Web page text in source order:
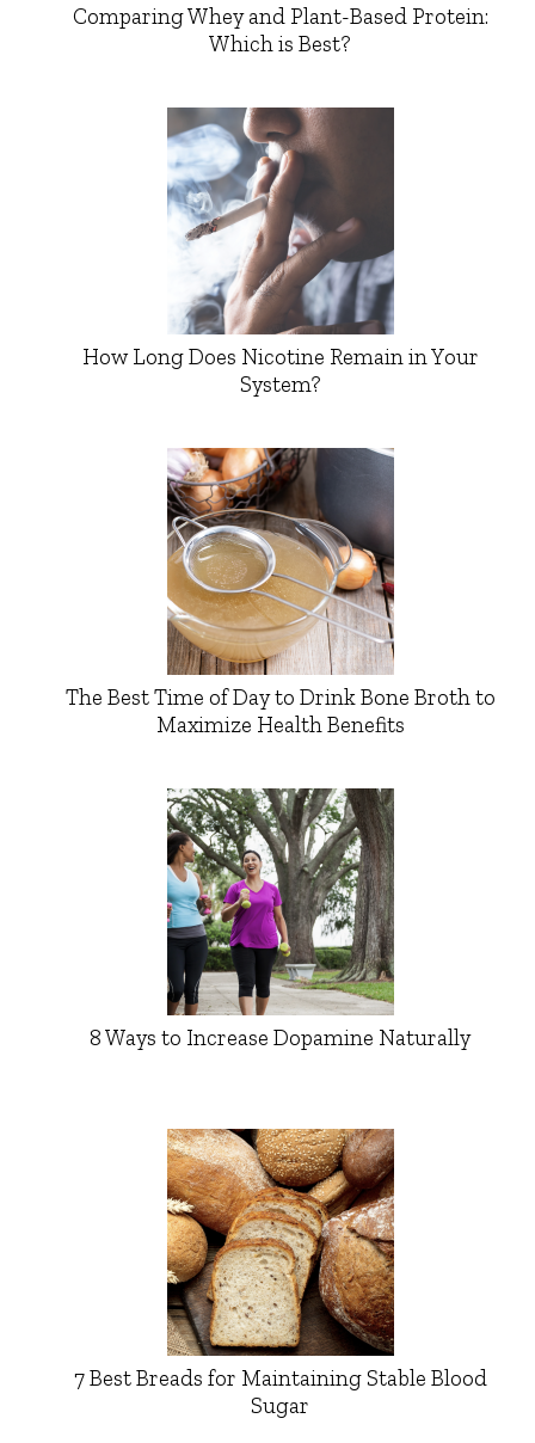
Comparing Whey and Plant-Based Protein:
Which is Best?
How Long Does Nicotine Remain in Your
System?
The Best Time of Day to Drink Bone Broth to
Maximize Health Benefits
8 Ways to Increase Dopamine Naturally
7 Best Breads for Maintaining Stable Blood
Sugar